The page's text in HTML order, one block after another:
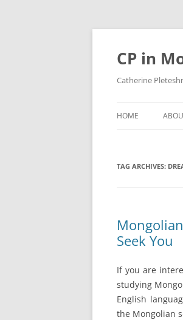
Skip
content
CP in
Catherine
HOME
TAG ARCHIVES:
Seek You
If you are
studying
English
the Mongolian